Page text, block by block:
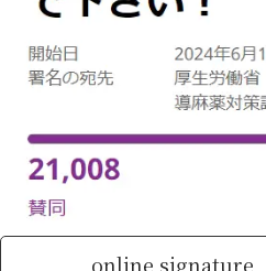
online signature